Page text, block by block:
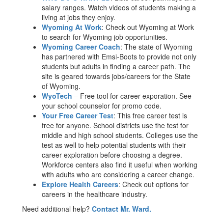
salary ranges. Watch videos of students making a
living at jobs they enjoy.
Wyoming At Work: Check out Wyoming at Work
to search for Wyoming job opportunities.
Wyoming Career Coach: The state of Wyoming
has partnered with Emsi-Boots to provide not only
students but adults in finding a career path. The
site is geared towards jobs/careers for the State
of Wyoming.
WyoTech – Free tool for career exporation. See
your school counselor for promo code.
Your Free Career Test: This free career test is
free for anyone. School districts use the test for
middle and high school students. Colleges use the
test as well to help potential students with their
career exploration before choosing a degree.
Workforce centers also find it useful when working
with adults who are considering a career change.
Explore Health Careers: Check out options for
careers in the healthcare industry.
Need additional help? Contact Mr. Ward.